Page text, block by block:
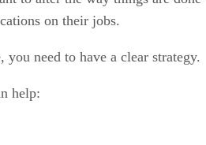
on their jobs.
need to have a clear strategy.
help: